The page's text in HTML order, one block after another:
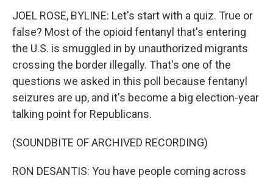
JOEL ROSE, BYLINE: Let's start with a quiz. True or
false? Most of the opioid fentanyl that's entering
the U.S. is smuggled in by unauthorized migrants
crossing the border illegally. That's one of the
questions we asked in this poll because fentanyl
seizures are up, and it's become a big election-year
talking point for Republicans.
(SOUNDBITE OF ARCHIVED RECORDING)
RON DESANTIS: You have people coming across